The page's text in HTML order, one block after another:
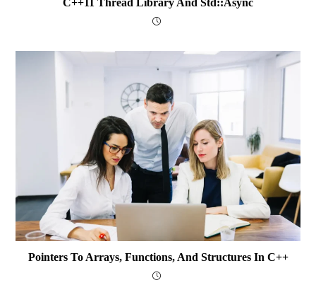
C++11 Thread Library And Std::async
Pointers To Arrays, Functions, And Structures In C++